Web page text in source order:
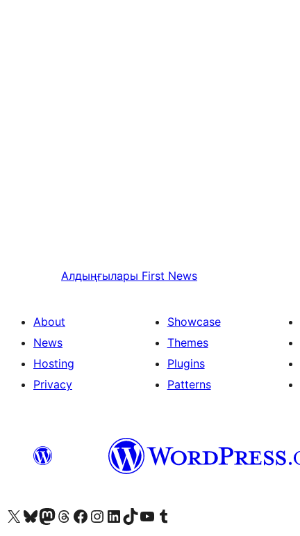
Алдыңғылары First News
About
News
Hosting
Privacy
Showcase
Themes
Plugins
Patterns
Visit our X (formerly Twitter) account
Visit our Bluesky account
Visit our Mastodon account
Visit our Threads account
Visit our Facebook page
Visit our Instagram account
Visit our LinkedIn account
Visit our TikTok account
Visit our YouTube channel
Visit our Tumblr account